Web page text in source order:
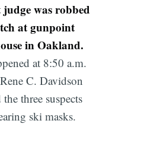
was robbed
at gunpoint
in Oakland.
at 8:50 a.m.
C. Davidson
three suspects
ski masks.